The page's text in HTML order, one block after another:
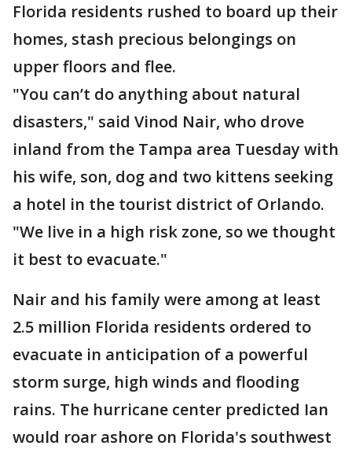
Florida residents rushed to board up their
homes, stash precious belongings on
upper floors and flee.
"You can’t do anything about natural
disasters," said Vinod Nair, who drove
inland from the Tampa area Tuesday with
his wife, son, dog and two kittens seeking
a hotel in the tourist district of Orlando.
"We live in a high risk zone, so we thought
it best to evacuate."
Nair and his family were among at least
2.5 million Florida residents ordered to
evacuate in anticipation of a powerful
storm surge, high winds and flooding
rains. The hurricane center predicted Ian
would roar ashore on Florida's southwest